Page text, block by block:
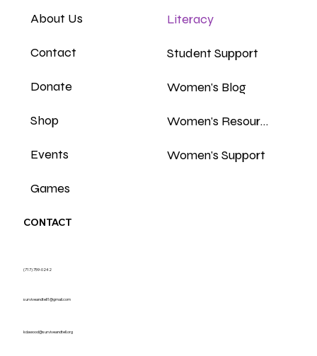
About Us
Contact
Donate
Shop
Events
Games
Literacy
Student Support
Women's Blog
Women's Resources
Women's Support
(717) 759-0242
surviveandtell1@gmail.com
kdawood@surviveandtell.org
CONTACT